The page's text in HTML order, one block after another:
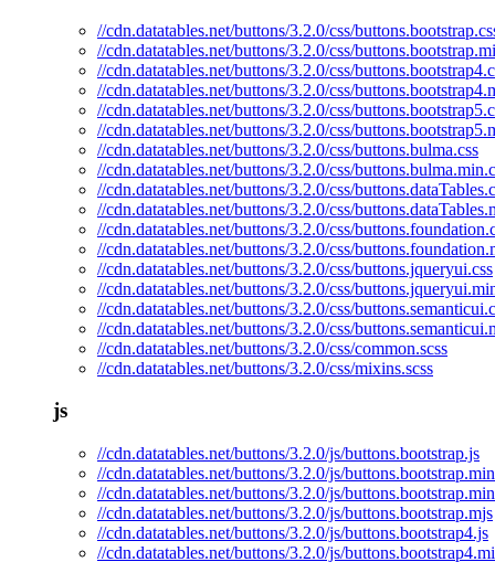
//cdn.datatables.net/buttons/3.2.0/css/
//cdn.datatables.net/buttons/3.2.0/css/
//cdn.datatables.net/buttons/3.2.0/css/
//cdn.datatables.net/buttons/3.2.0/css/
//cdn.datatables.net/buttons/3.2.0/css/
//cdn.datatables.net/buttons/3.2.0/css/
//cdn.datatables.net/buttons/3.2.0/css/buttons.bulma.css
//cdn.datatables.net/buttons/3.2.0/css/
//cdn.datatables.net/buttons/3.2.0/css/
//cdn.datatables.net/buttons/3.2.0/css/
//cdn.datatables.net/buttons/3.2.0/css/
//cdn.datatables.net/buttons/3.2.0/css/
//cdn.datatables.net/buttons/3.2.0/css/buttons.jqueryui.css
//cdn.datatables.net/buttons/3.2.0/css/
//cdn.datatables.net/buttons/3.2.0/css/
//cdn.datatables.net/buttons/3.2.0/css/
//cdn.datatables.net/buttons/3.2.0/css/common.scss
//cdn.datatables.net/buttons/3.2.0/css/mixins.scss
js
//cdn.datatables.net/buttons/3.2.0/js/buttons.bootstrap.js
//cdn.datatables.net/buttons/3.2.0/js/
//cdn.datatables.net/buttons/3.2.0/js/
//cdn.datatables.net/buttons/3.2.0/js/buttons.bootstrap.mjs
//cdn.datatables.net/buttons/3.2.0/js/buttons.bootstrap4.js
//cdn.datatables.net/buttons/3.2.0/js/